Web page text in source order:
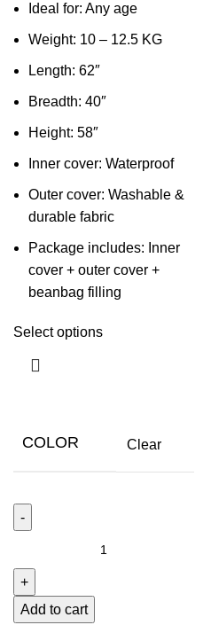
Ideal for: Any age
Weight: 10 – 12.5 KG
Length: 62″
Breadth: 40″
Height: 58″
Inner cover: Waterproof
Outer cover: Washable &
durable fabric
Package includes: Inner
cover + outer cover +
beanbag filling
Select options
COLOR Clear
Add to cart